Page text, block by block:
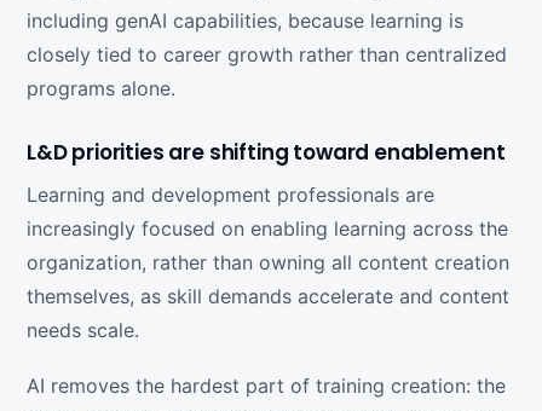
including genAI capabilities, because learning is
closely tied to career growth rather than centralized
programs alone.
L&D priorities are shifting toward enablement
Learning and development professionals are
increasingly focused on enabling learning across the
organization, rather than owning all content creation
themselves, as skill demands accelerate and content
needs scale.
AI removes the hardest part of training creation: the